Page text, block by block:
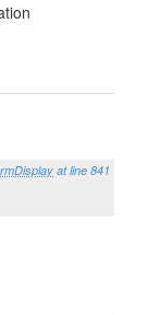
at line 841